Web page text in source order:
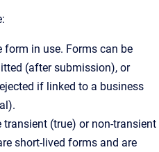
in use. Forms can be
(after submission), or
if linked to a business
transient (true) or non-transient
short-lived forms and are